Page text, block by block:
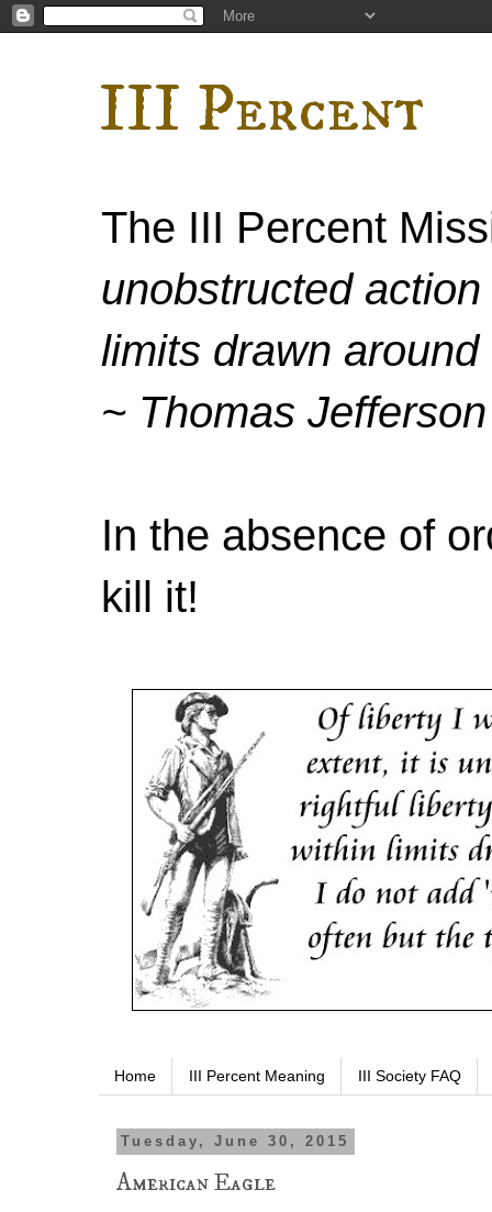
III Percent
The III Percent
unobstructed
limits drawn
~ Thomas Jefferson
In the absence of
kill it!
Home III Percent Meaning III Society FAQ
Tuesday, June 30, 2015
American Eagle